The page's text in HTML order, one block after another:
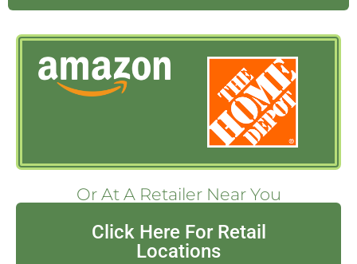
Or At A Retailer Near You
Click Here For Retail
Locations